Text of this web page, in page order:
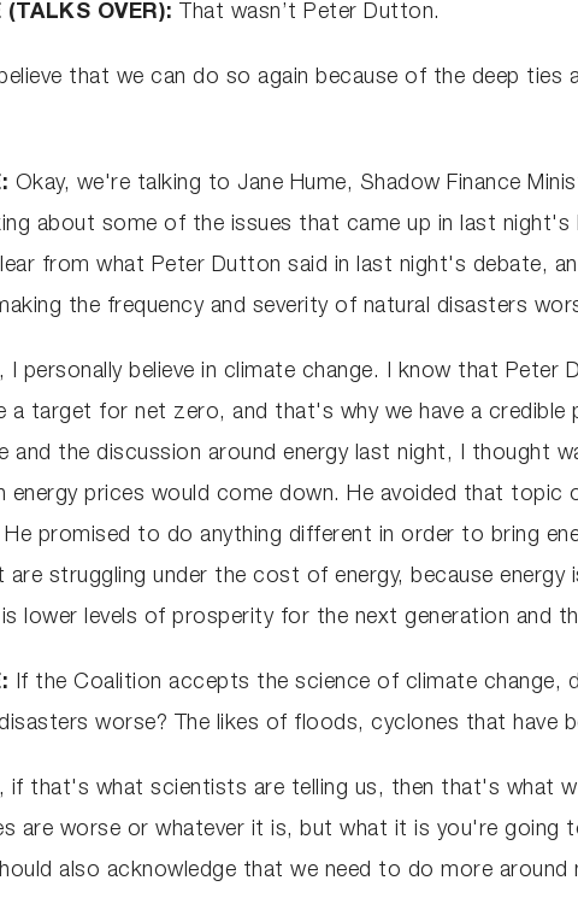
(TALKS OVER): That wasn’t Peter Dutton.
that we can do so again because of the deep
Okay, we're talking to Jane Hume, Shadow Finance
about some of the issues that came up in last
from what Peter Dutton said in last night's debate,
the frequency and severity of natural disasters
I personally believe in climate change. I know that
a target for net zero, and that's why we have a
and the discussion around energy last night, I thought
energy prices would come down. He avoided that
promised to do anything different in order to bring
struggling under the cost of energy, because
lower levels of prosperity for the next generation and
If the Coalition accepts the science of climate change,
worse? The likes of floods, cyclones that have
if that's what scientists are telling us, then that's what
are worse or whatever it is, but what it is you're
also acknowledge that we need to do more